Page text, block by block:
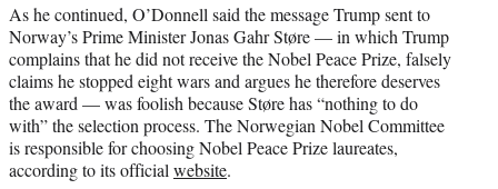
As he continued, O’Donnell said the message Trump sent to
Norway’s Prime Minister Jonas Gahr Støre — in which Trump
complains that he did not receive the Nobel Peace Prize, falsely
claims he stopped eight wars and argues he therefore deserves
the award — was foolish because Støre has “nothing to do
with” the selection process. The Norwegian Nobel Committee
is responsible for choosing Nobel Peace Prize laureates,
according to its official website.